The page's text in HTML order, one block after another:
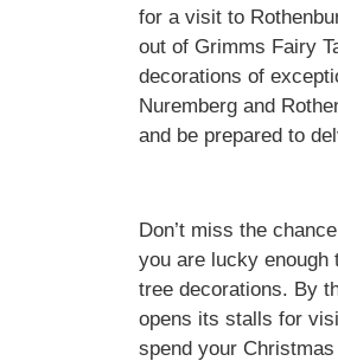
for a visit to
out of Grimms Fairy
decorations of
Nuremberg and
and be prepared to
Don’t miss the
you are lucky enough
tree decorations. By
opens its stalls for
spend your